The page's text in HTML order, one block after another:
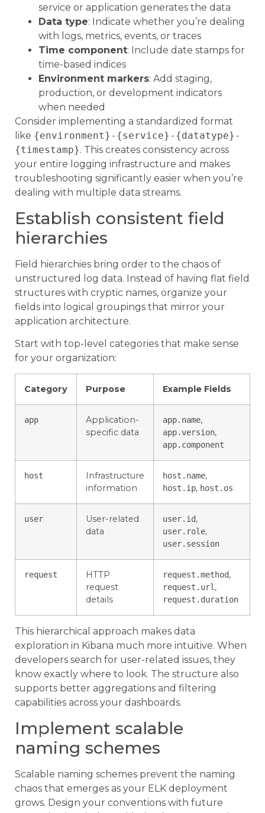
service or application generates the data
Data type: Indicate whether you’re dealing
with logs, metrics, events, or traces
Time component: Include date stamps for
time-based indices
Environment markers: Add staging,
production, or development indicators
when needed
Consider implementing a standardized format
like {environment}-{service}-{datatype}-
{timestamp}. This creates consistency across
your entire logging infrastructure and makes
troubleshooting significantly easier when you’re
dealing with multiple data streams.
Establish consistent field
hierarchies
Field hierarchies bring order to the chaos of
unstructured log data. Instead of having flat field
structures with cryptic names, organize your
fields into logical groupings that mirror your
application architecture.
Start with top-level categories that make sense
for your organization:
Category Purpose Example Fields
app
Application-
specific data
app.name,
app.version,
app.component
host
Infrastructure
information
host.name,
host.ip, host.os
user
User-related
data
user.id,
user.role,
user.session
request
HTTP
request
details
request.method,
request.url,
request.duration
This hierarchical approach makes data
exploration in Kibana much more intuitive. When
developers search for user-related issues, they
know exactly where to look. The structure also
supports better aggregations and filtering
capabilities across your dashboards.
Implement scalable
naming schemes
Scalable naming schemes prevent the naming
chaos that emerges as your ELK deployment
grows. Design your conventions with future